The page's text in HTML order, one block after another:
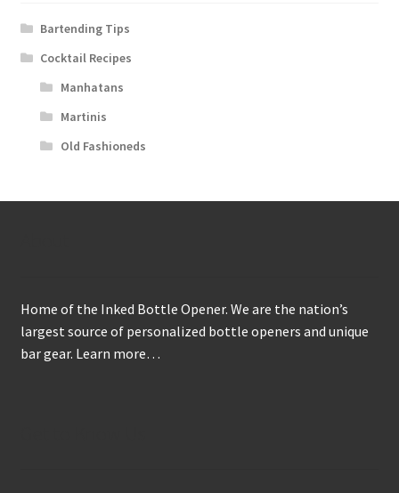
Bartending Tips
Cocktail Recipes
Manhatans
Martinis
Old Fashioneds
Home of the Inked Bottle Opener. We are the nation’s
largest source of personalized bottle openers and unique
bar gear. Learn more…